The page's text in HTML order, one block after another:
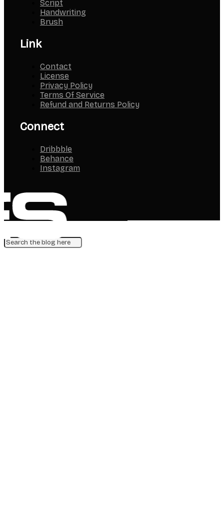
Script
Handwriting
Brush
Link
Contact
License
Privacy Policy
Terms Of Service
Refund and Returns Policy
Connect
Dribbble
Behance
Instagram